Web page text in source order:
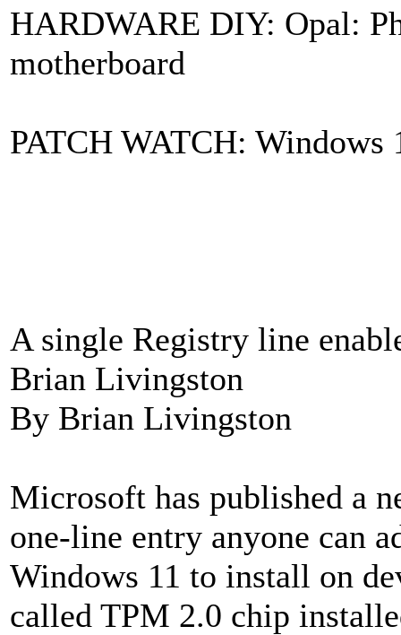
HARDWARE DIY: Opal:
motherboard
PATCH WATCH:
A single Registry line
Brian Livingston
By Brian Livingston
Microsoft has published a
one-line entry anyone can
Windows 11 to install on
called TPM 2.0 chip